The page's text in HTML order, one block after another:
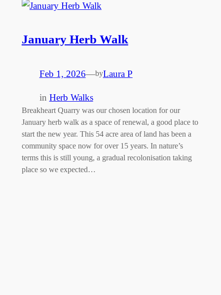
January Herb Walk
Feb 1, 2026—byLaura P
in Herb Walks
Breakheart Quarry was our chosen location for our
January herb walk as a space of renewal, a good place to
start the new year. This 54 acre area of land has been a
community space now for over 15 years. In nature’s
terms this is still young, a gradual recolonisation taking
place so we expected…